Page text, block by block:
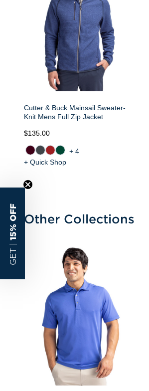
Cutter & Buck Mainsail Sweater-
Knit Mens Full Zip Jacket
$135.00
+4
+ Quick Shop
Other Collections
GET |
15% OFF